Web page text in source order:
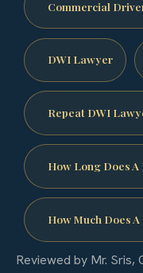
Commercial
DWI Lawyer
Repeat DWI
How Long Does A
How Much Does
Reviewed by Mr. Sris,